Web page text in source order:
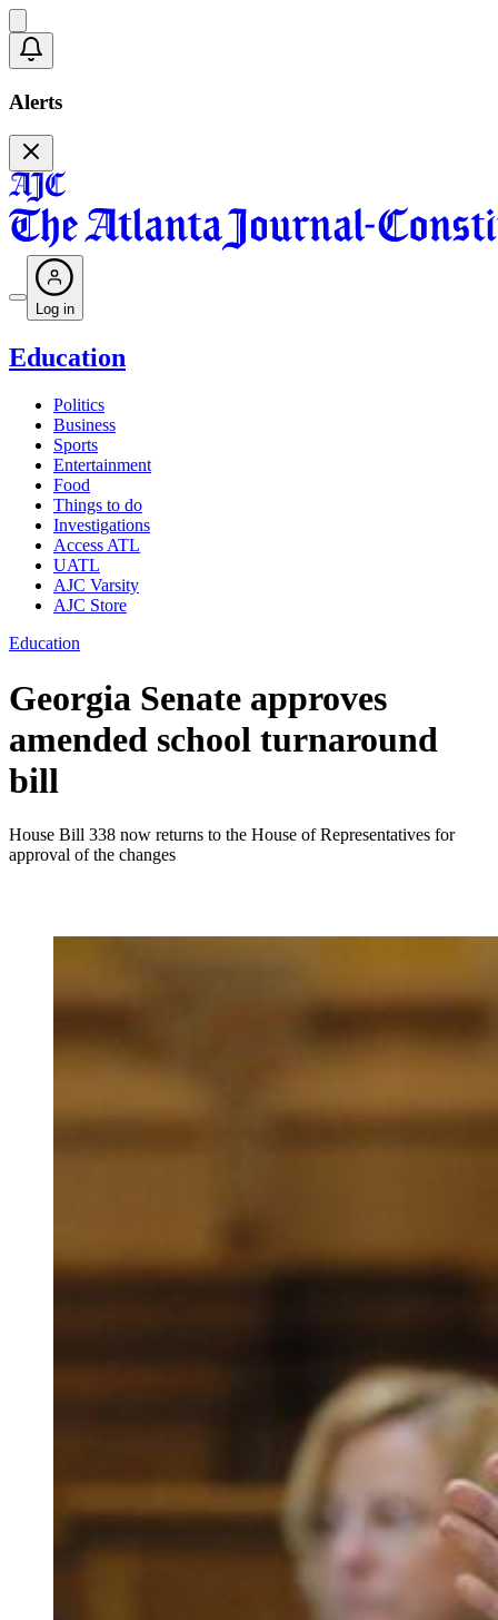
Alerts
Log in
Education
Politics
Business
Sports
Entertainment
Food
Things to do
Investigations
Access ATL
UATL
AJC Varsity
AJC Store
Education
Georgia Senate approves
amended school turnaround
bill
House Bill 338 now returns to the House of Representatives for
approval of the changes